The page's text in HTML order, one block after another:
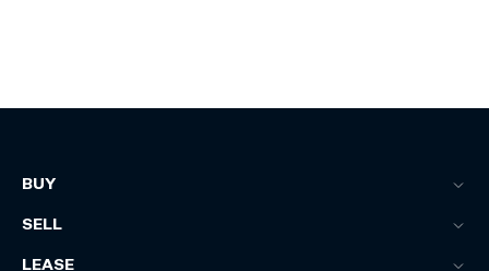
BUY
SELL
LEASE